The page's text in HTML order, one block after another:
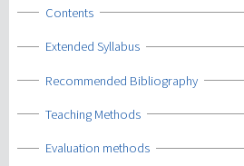
Show
Contents
Show
Extended Syllabus
Show
Recommended Bibliography
Show
Teaching Methods
Show
Evaluation methods